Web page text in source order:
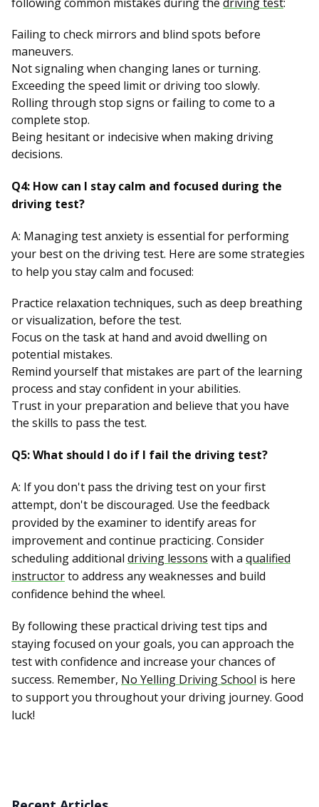
Failing to check mirrors and blind spots before
maneuvers.
Not signaling when changing lanes or turning.
Exceeding the speed limit or driving too slowly.
Rolling through stop signs or failing to come to a
complete stop.
Being hesitant or indecisive when making driving
decisions.
Q4: How can I stay calm and focused during the
driving test?
A: Managing test anxiety is essential for performing
your best on the driving test. Here are some strategies
to help you stay calm and focused:
Practice relaxation techniques, such as deep breathing
or visualization, before the test.
Focus on the task at hand and avoid dwelling on
potential mistakes.
Remind yourself that mistakes are part of the learning
process and stay confident in your abilities.
Trust in your preparation and believe that you have
the skills to pass the test.
Q5: What should I do if I fail the driving test?
A: If you don't pass the driving test on your first
attempt, don't be discouraged. Use the feedback
provided by the examiner to identify areas for
improvement and continue practicing. Consider
scheduling additional driving lessons with a qualified
instructorto address any weaknesses and build
confidence behind the wheel.
By following these practical driving test tips and
staying focused on your goals, you can approach the
test with confidence and increase your chances of
success. Remember, No Yelling Driving School is here
to support you throughout your driving journey. Good
luck!